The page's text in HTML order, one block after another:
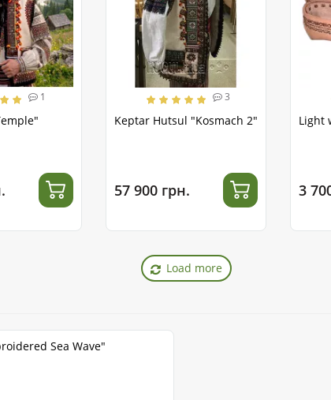
1 3
Keptar Hutsul "Kosmach 2"
57 900 грн.
Light
3
Load more
Sea Wave"